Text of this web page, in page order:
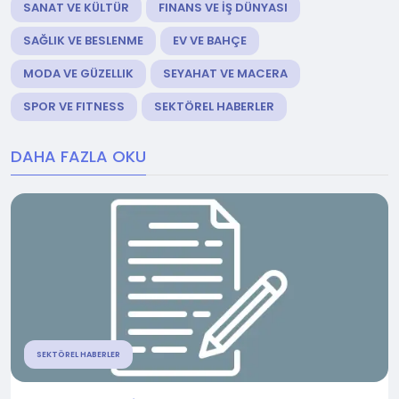
SANAT VE KÜLTÜR
FINANS VE İŞ DÜNYASI
SAĞLIK VE BESLENME
EV VE BAHÇE
MODA VE GÜZELLIK
SEYAHAT VE MACERA
SPOR VE FITNESS
SEKTÖREL HABERLER
DAHA FAZLA OKU
SEKTÖREL HABERLER